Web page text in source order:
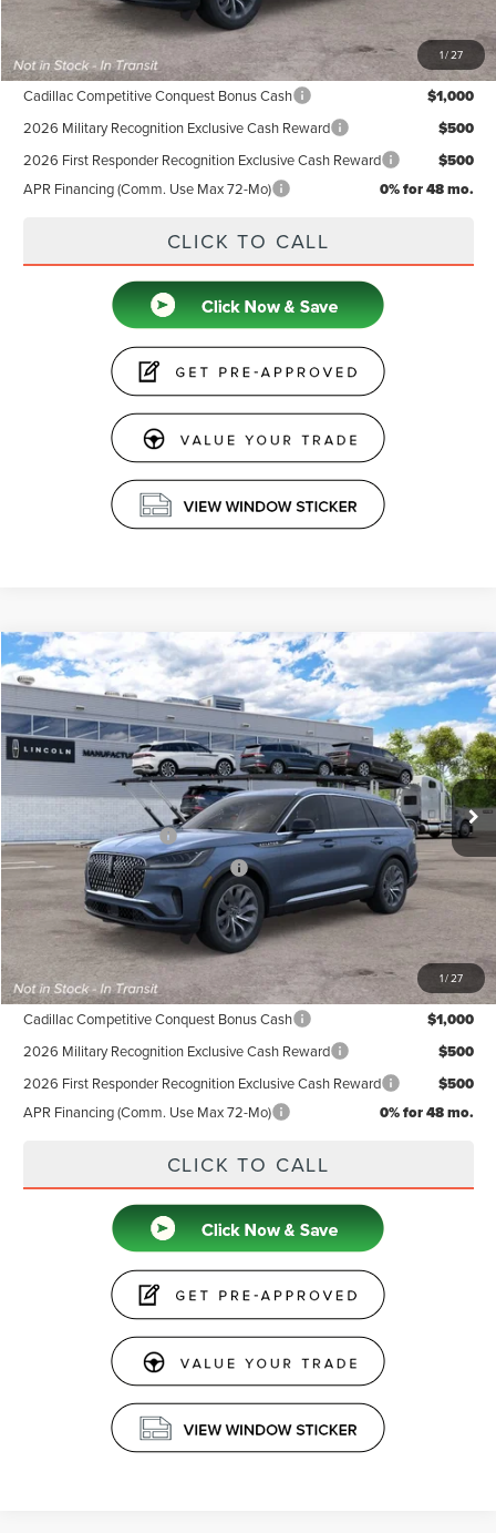
1/27
Price $67,524
Add. Available Lincoln Offers:
Cadillac Competitive Conquest Bonus Cash $1,000
2026 Military Recognition Exclusive Cash Reward $500
2026 First Responder Recognition Exclusive Cash Reward $500
APR Financing (Comm. Use Max 72-Mo) 0% for 48 mo.
CLICK TO CALL
1/27
2026LINCOLN AVIATORRESERVE®
VIN:5LM5J7XC4TGL23970
Dealer Ordered Ext. Int.
$67,524
PRICE
Less
$71,925
Retail Customer Cash -$4,000
Summer Sales Event Bonus Cash -$1,000
Doc Fee +$599
Price $67,524
Add. Available Lincoln Offers:
Cadillac Competitive Conquest Bonus Cash $1,000
2026 Military Recognition Exclusive Cash Reward $500
2026 First Responder Recognition Exclusive Cash Reward $500
APR Financing (Comm. Use Max 72-Mo) 0% for 48 mo.
CLICK TO CALL
Compare Vehicle